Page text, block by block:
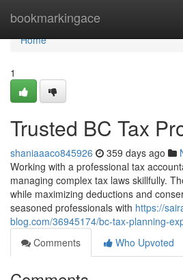
bookmarkingace
Home
Home
1
Trusted BC Tax
shaniaaaco845926 359 days ago
Working with a professional tax
managing complex tax laws skillfully.
while maximizing deductions and
seasoned professionals with https://
blog.com/36945174/bc-tax-planning-
Comments
Who Upvoted